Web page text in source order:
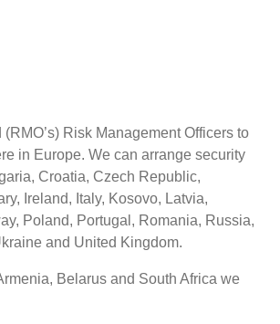
Risk Management Officers to
in Europe. We can arrange security
Croatia, Czech Republic,
Ireland, Italy, Kosovo, Latvia,
Poland, Portugal, Romania, Russia,
and United Kingdom.
Belarus and South Africa we